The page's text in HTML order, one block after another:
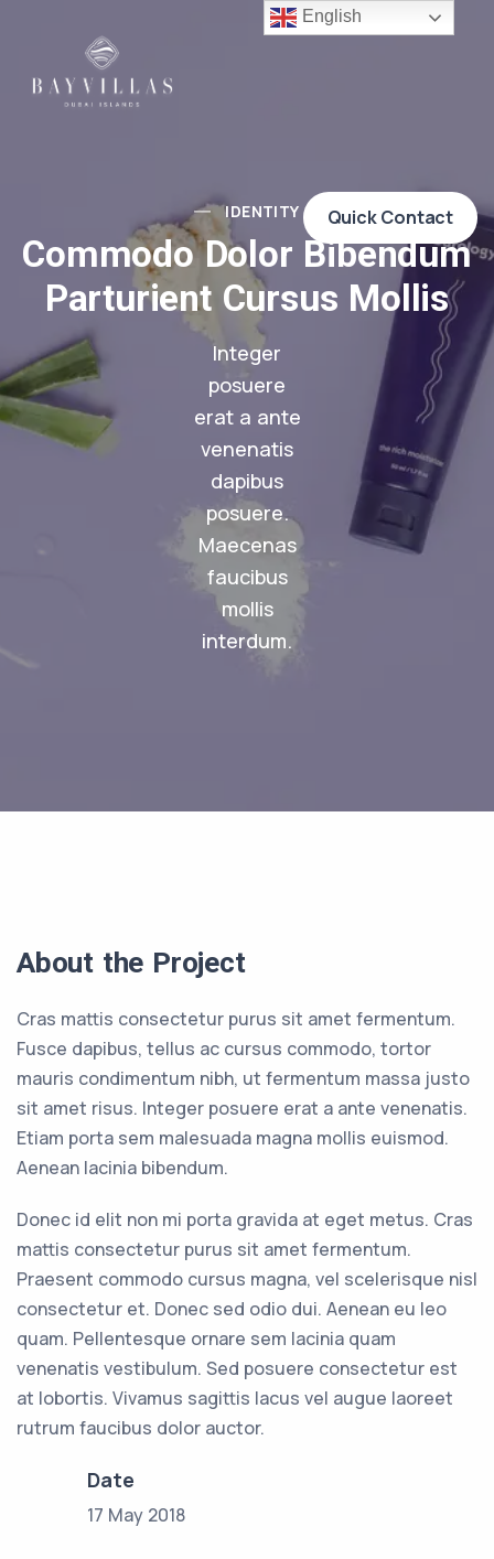
Quick Contact
IDENTITY
Commodo Dolor Bibendum
Parturient Cursus Mollis
Integer
posuere
erat a ante
venenatis
dapibus
posuere.
Maecenas
faucibus
mollis
interdum.
About the Project
Cras mattis consectetur purus sit amet fermentum.
Fusce dapibus, tellus ac cursus commodo, tortor
mauris condimentum nibh, ut fermentum massa justo
sit amet risus. Integer posuere erat a ante venenatis.
Etiam porta sem malesuada magna mollis euismod.
Aenean lacinia bibendum.
Donec id elit non mi porta gravida at eget metus. Cras
mattis consectetur purus sit amet fermentum.
Praesent commodo cursus magna, vel scelerisque nisl
consectetur et. Donec sed odio dui. Aenean eu leo
quam. Pellentesque ornare sem lacinia quam
venenatis vestibulum. Sed posuere consectetur est
at lobortis. Vivamus sagittis lacus vel augue laoreet
rutrum faucibus dolor auctor.
Date
17 May 2018
English